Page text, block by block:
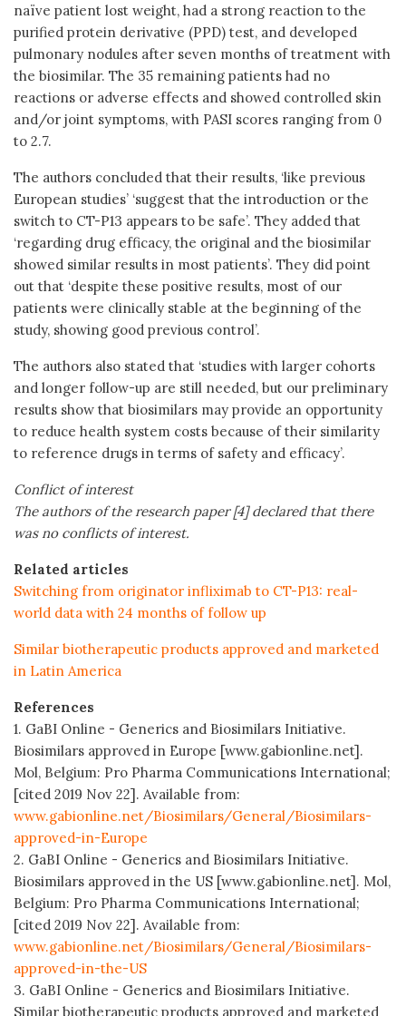
naïve patient lost weight, had a strong reaction to the
purified protein derivative (PPD) test, and developed
pulmonary nodules after seven months of treatment with
the biosimilar. The 35 remaining patients had no
reactions or adverse effects and showed controlled skin
and/or joint symptoms, with PASI scores ranging from 0
to 2.7.
The authors concluded that their results, ‘like previous
European studies’ ‘suggest that the introduction or the
switch to CT-P13 appears to be safe’. They added that
‘regarding drug efficacy, the original and the biosimilar
showed similar results in most patients’. They did point
out that ‘despite these positive results, most of our
patients were clinically stable at the beginning of the
study, showing good previous control’.
The authors also stated that ‘studies with larger cohorts
and longer follow-up are still needed, but our preliminary
results show that biosimilars may provide an opportunity
to reduce health system costs because of their similarity
to reference drugs in terms of safety and efficacy’.
Conflict of interest
The authors of the research paper [4] declared that there
was no conflicts of interest.
Related articles
Switching from originator infliximab to CT-P13: real-
world data with 24 months of follow up
Similar biotherapeutic products approved and marketed
in Latin America
References
1. GaBI Online - Generics and Biosimilars Initiative.
Biosimilars approved in Europe [www.gabionline.net].
Mol, Belgium: Pro Pharma Communications International;
[cited 2019 Nov 22]. Available from:
www.gabionline.net/Biosimilars/General/Biosimilars-
approved-in-Europe
2. GaBI Online - Generics and Biosimilars Initiative.
Biosimilars approved in the US [www.gabionline.net]. Mol,
Belgium: Pro Pharma Communications International;
[cited 2019 Nov 22]. Available from:
www.gabionline.net/Biosimilars/General/Biosimilars-
approved-in-the-US
3. GaBI Online - Generics and Biosimilars Initiative.
Similar biotherapeutic products approved and marketed